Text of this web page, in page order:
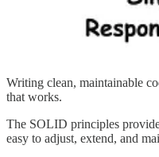
Writing clean, maintainable
that works.
The SOLID principles
easy to adjust, extend, and